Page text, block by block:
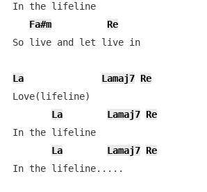
In the lifeline
Fa#m
Re
So live and let live in
La Lamaj7 Re
Love(lifeline)
La
Lamaj7 Re
In the lifeline
La
Lamaj7 Re
In the lifeline.....